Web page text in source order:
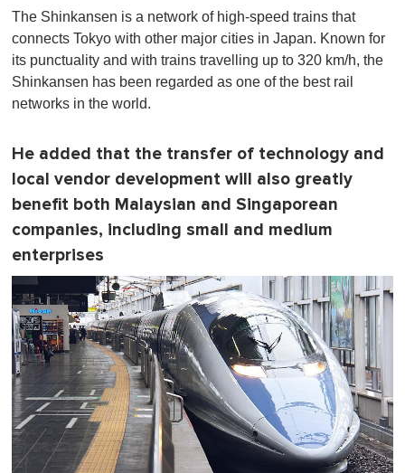
f
1
i
n
t
0
The Shinkansen is a network of high-speed trains that
connects Tokyo with other major cities in Japan. Known for
its punctuality and with trains travelling up to 320 km/h, the
Shinkansen has been regarded as one of the best rail
networks in the world.
He added that the transfer of technology and
local vendor development will also greatly
benefit both Malaysian and Singaporean
companies, including small and medium
enterprises